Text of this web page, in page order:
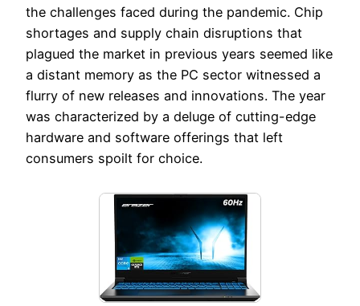
the challenges faced during the pandemic. Chip
shortages and supply chain disruptions that
plagued the market in previous years seemed like
a distant memory as the PC sector witnessed a
flurry of new releases and innovations. The year
was characterized by a deluge of cutting-edge
hardware and software offerings that left
consumers spoilt for choice.